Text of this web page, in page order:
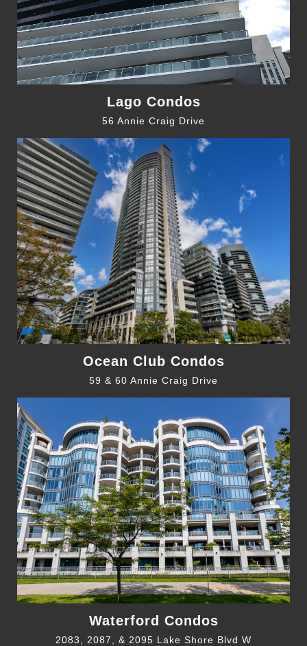
Lago Condos
56 Annie Craig Drive
Ocean Club Condos
59 & 60 Annie Craig Drive
Waterford Condos
2083, 2087, & 2095 Lake Shore Blvd W